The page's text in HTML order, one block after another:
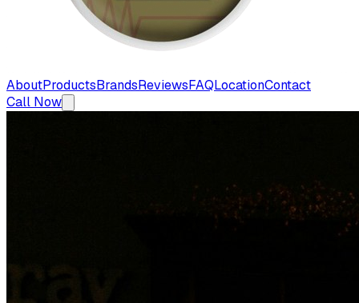
AboutProductsBrandsReviewsFAQLocationContact
Call Now